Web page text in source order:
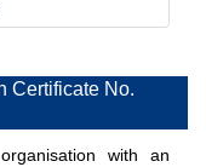
Certificate No.
with an